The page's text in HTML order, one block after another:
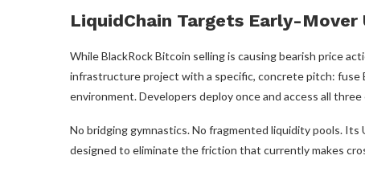
LiquidChain Targets Early-
While BlackRock Bitcoin selling is causing bearish price
infrastructure project with a specific, concrete pitch: fuse
environment. Developers deploy once and access all
No bridging gymnastics. No fragmented liquidity pools.
designed to eliminate the friction that currently makes